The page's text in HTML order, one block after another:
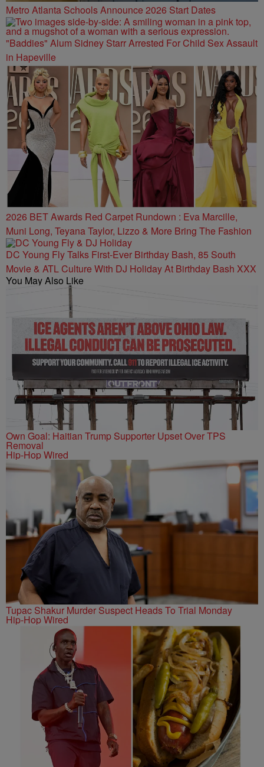
Metro Atlanta Schools Announce 2026 Start Dates
"Baddies" Alum Sidney Starr Arrested For Child Sex Assault
in Hapeville
2026 BET Awards Red Carpet Rundown : Eva Marcille,
Muni Long, Teyana Taylor, Lizzo & More Bring The Fashion
DC Young Fly Talks First-Ever Birthday Bash, 85 South
Movie & ATL Culture With DJ Holiday At Birthday Bash XXX
You May Also Like
Own Goal: Haitian Trump Supporter Upset Over TPS
Removal
Hip-Hop Wired
Tupac Shakur Murder Suspect Heads To Trial Monday
Hip-Hop Wired